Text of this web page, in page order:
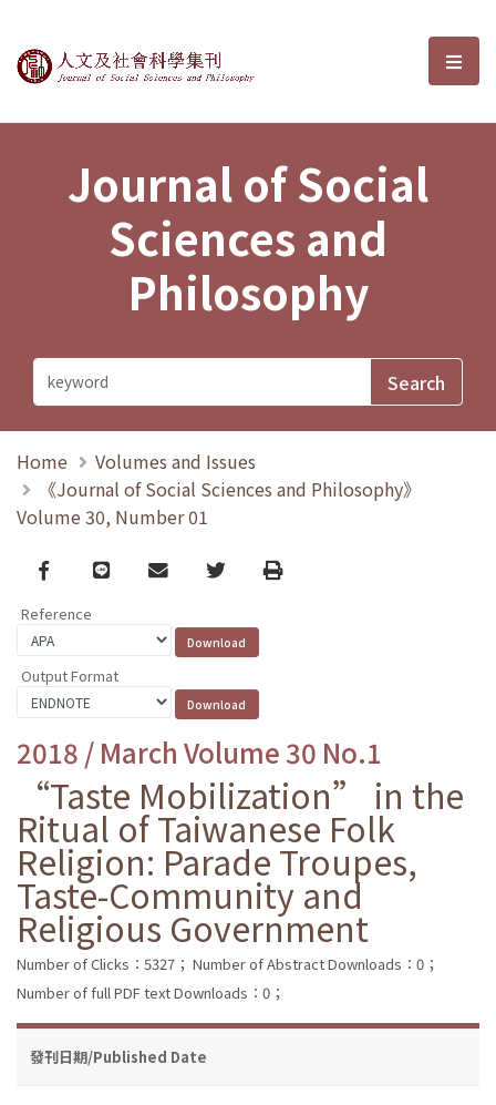
Journal of Social Sciences and選
Journal of Social
Sciences and
Philosophy
Home
Volumes and Issues
《Journal of Social Sciences and Philosophy》
Volume 30, Number 01
Facebook
line email TwitterPrint
Reference
Output Format
2018 / March Volume 30 No.1
“Taste Mobilization” in the
Ritual of Taiwanese Folk
Religion: Parade Troupes,
Taste-Community and
Religious Government
Number of Clicks：5327； Number of Abstract Downloads：0；
Number of full PDF text Downloads：0；
發刊日期/Published Date